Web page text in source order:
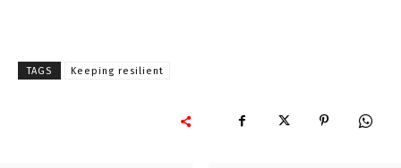
TAGS Keeping resilient